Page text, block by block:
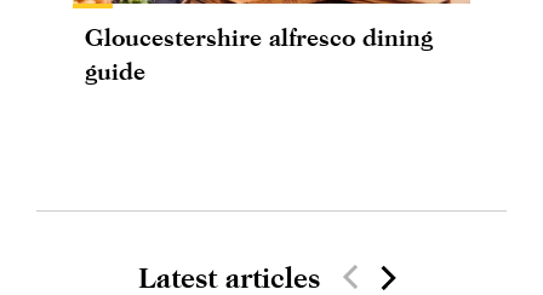
Gloucestershire alfresco dining
guide
Latest articles